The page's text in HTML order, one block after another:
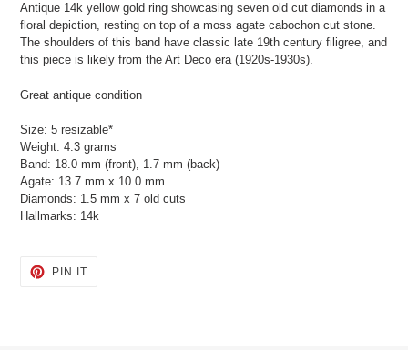
to
your
cart
Antique 14k yellow gold ring showcasing seven old cut diamonds in a
floral depiction, resting on top of a moss agate cabochon cut stone.
The shoulders of this band have classic late 19th century filigree, and
this piece is likely from the Art Deco era (1920s-1930s).
Great antique condition
Size: 5 resizable*
Weight: 4.3 grams
Band: 18.0 mm (front), 1.7 mm (back)
Agate: 13.7 mm x 10.0 mm
Diamonds: 1.5 mm x 7 old cuts
Hallmarks: 14k
PIN ITPIN